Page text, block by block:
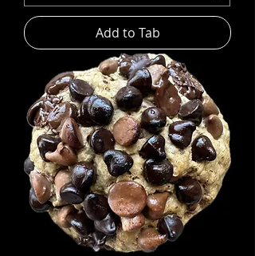
Add to Tab